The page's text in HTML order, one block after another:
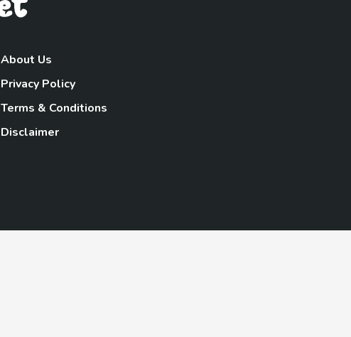
About Us
Privacy Policy
Terms & Conditions
Disclaimer